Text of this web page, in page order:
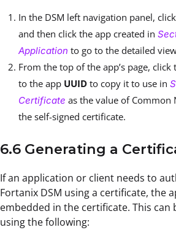
In the DSM left navigation panel,
and then click the app created in
Application to go to the detailed
From the top of the app’s page, click
to the app UUID to copy it to use in
Certificate as the value of Common
the self-signed certificate.
6.6 Generating a
If an application or client needs to
Fortanix DSM using a certificate, the
embedded in the certificate. This can
using the following: